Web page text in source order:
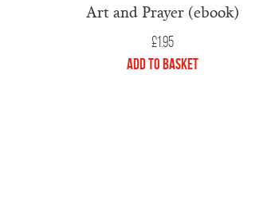
Art and Prayer (ebook)
£1.95
Add to Basket